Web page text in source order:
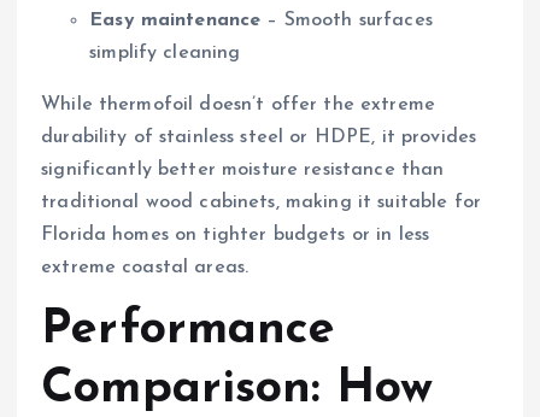
Easy maintenance – Smooth surfaces
simplify cleaning
While thermofoil doesn’t offer the extreme
durability of stainless steel or HDPE, it provides
significantly better moisture resistance than
traditional wood cabinets, making it suitable for
Florida homes on tighter budgets or in less
extreme coastal areas.
Performance
Comparison: How